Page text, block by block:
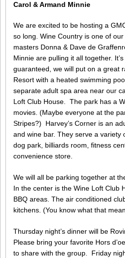
Carol & Armand Minnie
We are excited to be hosting a
so long. Wine Country is one of
masters Donna & Dave de
Minnie are pulling it all together.
guaranteed, we will put on a great
Resort with a heated swimming
separate adult spa area near our
Loft Club House. The park has a
movies. (Maybe everyone at the
Stripes?) Harvey’s Corner is an
and wine bar. They serve a variety
dog park, billiards room, fitness
convenience store.
We will all be parking together at
In the center is the Wine Loft Club
BBQ areas. The air conditioned
kitchens. (You know what that
Thursday night’s dinner will be
Please bring your favorite Hors
to share with the group. Friday